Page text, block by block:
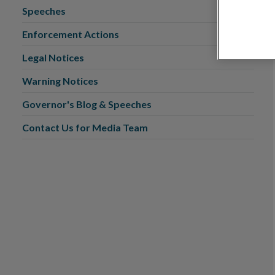
Speeches
Enforcement Actions
Legal Notices
Warning Notices
Governor's Blog & Speeches
Contact Us for Media Team